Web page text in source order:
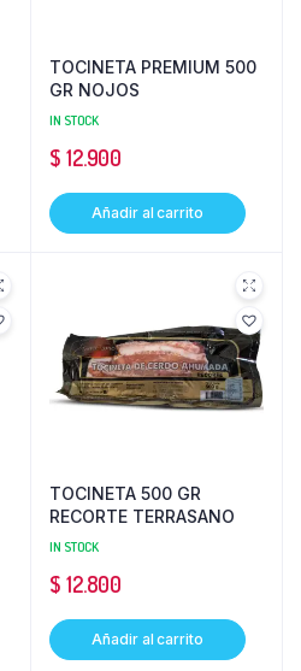
TOCINETA PREMIUM 500
GR NOJOS
IN STOCK
$ 12.900
Añadir al carrito
TOCINETA 500 GR
RECORTE TERRASANO
IN STOCK
$ 12.800
Añadir al carrito